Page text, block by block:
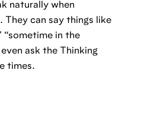
naturally when
They can say things like
“sometime in the
ask the Thinking
times.